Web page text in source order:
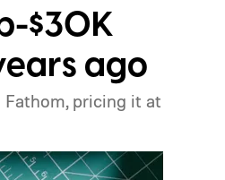
$30K
ago
pricing it at